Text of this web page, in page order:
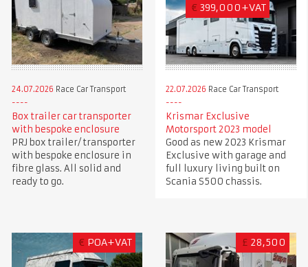
24.07.2026 Race Car Transport
Box trailer car transporter
with bespoke enclosure
PRJ box trailer/ transporter
with bespoke enclosure in
fibre glass. All solid and
ready to go.
€ 399,000+VAT
22.07.2026 Race Car Transport
Krismar Exclusive
Motorsport 2023 model
Good as new 2023 Krismar
Exclusive with garage and
full luxury living built on
Scania S500 chassis.
€ POA+VAT £ 28,500